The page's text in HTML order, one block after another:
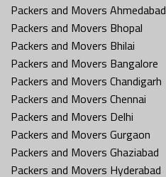
Packers and Movers Ahmedabad
Packers and Movers Bhopal
Packers and Movers Bhilai
Packers and Movers Bangalore
Packers and Movers Chandigarh
Packers and Movers Chennai
Packers and Movers Delhi
Packers and Movers Gurgaon
Packers and Movers Ghaziabad
Packers and Movers Hyderabad